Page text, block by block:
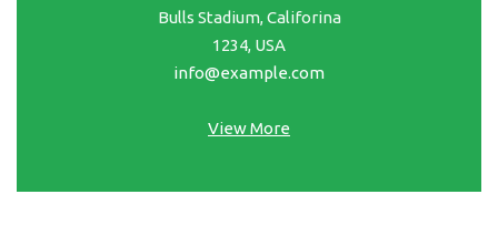
Bulls Stadium, Califorina
1234, USA
info@example.com
View More